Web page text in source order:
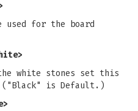
used for the board
white stones set this
is Default.)